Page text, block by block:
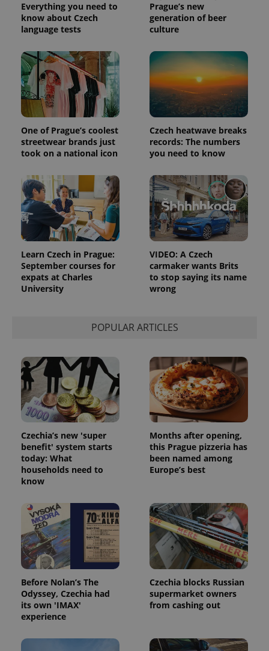
Everything you need to
know about Czech
language tests
Prague’s new
generation of beer
culture
One of Prague’s coolest
streetwear brands just
took on a national icon
Czech heatwave breaks
records: The numbers
you need to know
Learn Czech in Prague:
September courses for
expats at Charles
University
VIDEO: A Czech
carmaker wants Brits
to stop saying its name
wrong
POPULAR ARTICLES
Czechia’s new 'super
benefit' system starts
today: What
households need to
know
Months after opening,
this Prague pizzeria has
been named among
Europe’s best
Before Nolan’s The
Odyssey, Czechia had
its own 'IMAX'
experience
Czechia blocks Russian
supermarket owners
from cashing out
distinguish
unique
users by
number as
a client
identifier. It
is included
in each
page
request in
a site and
calculate
visitor,
session
and
the sites
analytics
reports.
_ga_LSHBD1S1X4
.expats.cz
1 year 1
month
This cookie
is used by
Google
Analytics to
session
state.